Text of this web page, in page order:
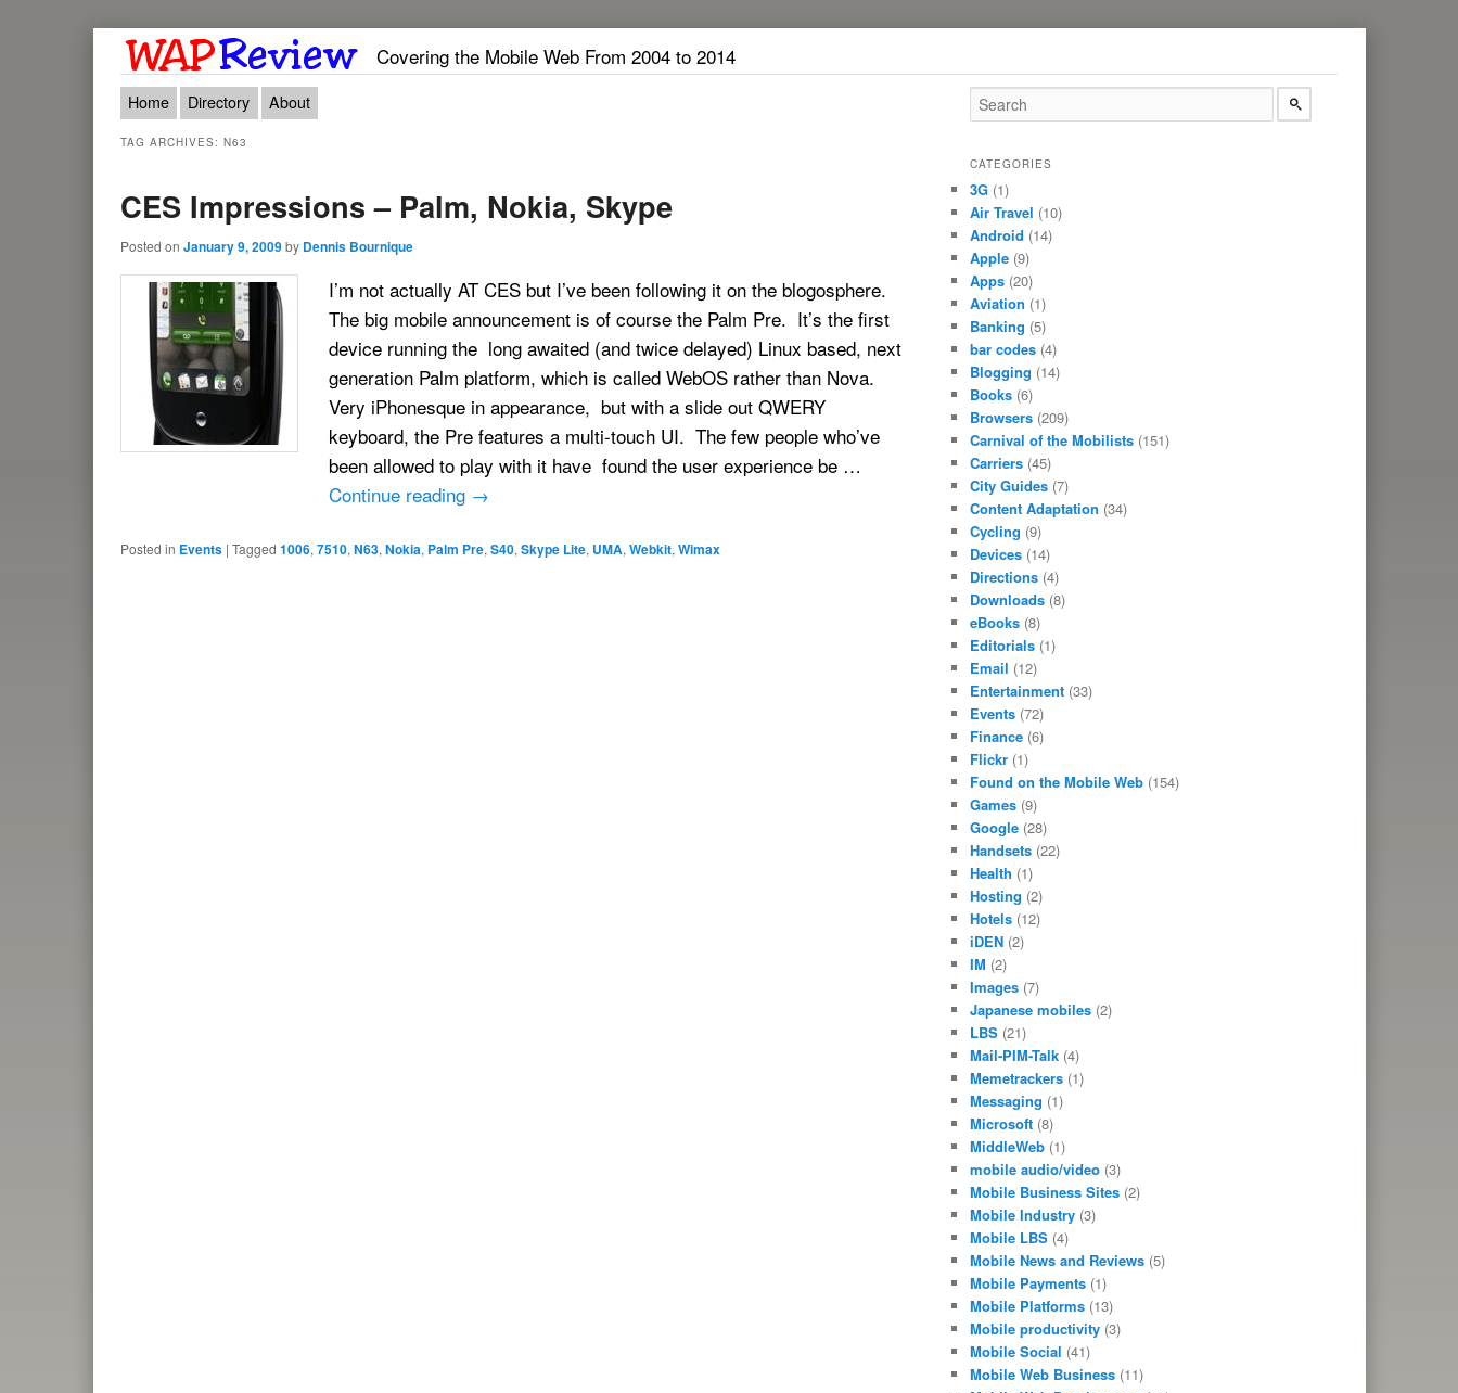
Covering the Mobile Web From 2004 to 2014
Main menu
Skip to primary content
Skip to secondary content
Home Directory About
TAG ARCHIVES: N63
CES Impressions – Palm, Nokia, Skype
Posted on January 9, 2009by Dennis Bournique
I’m not actually AT CES but I’ve been following it on the blogosphere.
The big mobile announcement is of course the Palm Pre. It’s the first
device running the long awaited (and twice delayed) Linux based, next
generation Palm platform, which is called WebOS rather than Nova.
Very iPhonesque in appearance, but with a slide out QWERY
keyboard, the Pre features a multi-touch UI. The few people who’ve
been allowed to play with it have found the user experience be …
Continue reading →
Posted in Events | Tagged 1006, 7510, N63, Nokia, Palm Pre, S40, Skype Lite, UMA, Webkit, Wimax
CATEGORIES
3G(1)
Air Travel (10)
Android (14)
Apple(9)
Apps(20)
Aviation (1)
Banking (5)
bar codes(4)
Blogging (14)
Books(6)
Browsers(209)
Carnival of the Mobilists(151)
Carriers(45)
City Guides(7)
Content Adaptation (34)
Cycling (9)
Devices(14)
Directions(4)
Downloads(8)
eBooks(8)
Editorials(1)
Email (12)
Entertainment(33)
Events(72)
Finance(6)
Flickr(1)
Found on the Mobile Web(154)
Games(9)
Google(28)
Handsets(22)
Health (1)
Hosting (2)
Hotels(12)
iDEN(2)
IM (2)
Images(7)
Japanese mobiles(2)
LBS(21)
Mail-PIM-Talk(4)
Memetrackers(1)
Messaging (1)
Microsoft(8)
MiddleWeb(1)
mobile audio/video(3)
Mobile Business Sites(2)
Mobile Industry(3)
Mobile LBS(4)
Mobile News and Reviews(5)
Mobile Payments(1)
Mobile Platforms(13)
Mobile productivity(3)
Mobile Social (41)
Mobile Web Business(11)